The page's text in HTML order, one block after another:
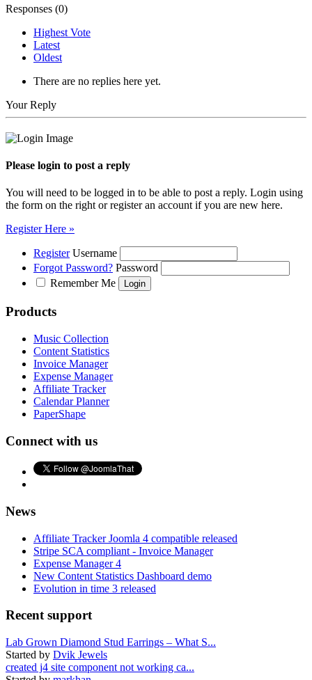
Responses (0)
Highest Vote
Latest
Oldest
There are no replies here yet.
Your Reply
Please login to post a reply
You will need to be logged in to be able to post a reply. Login using
the form on the right or register an account if you are new here.
Register Here »
Register Username
Forgot Password? Password
Remember Me
Products
Music Collection
Content Statistics
Invoice Manager
Expense Manager
Affiliate Tracker
Calendar Planner
PaperShape
Connect with us
News
Affiliate Tracker Joomla 4 compatible released
Stripe SCA compliant - Invoice Manager
Expense Manager 4
New Content Statistics Dashboard demo
Evolution in time 3 released
Recent support
Lab Grown Diamond Stud Earrings – What S...
Started by Dvik Jewels
created j4 site component not working ca...